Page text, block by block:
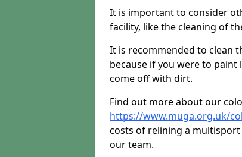
It is important to consider
facility, like the cleaning of
It is recommended to clean
because if you were to
come off with dirt.
Find out more about our
https://www.muga.org.uk/
costs of relining a
our team.